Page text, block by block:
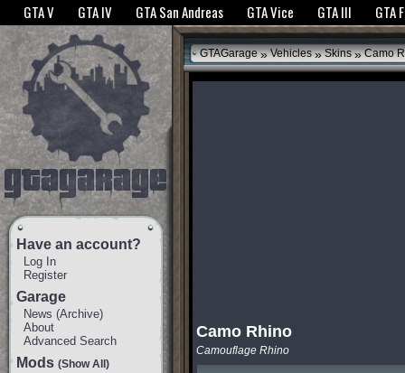
The GTANet websites use cookies to bring you the best experience.GTANet
GTA V GTA IV GTA San Andreas GTA Vice GTA III GTA
Have an account?
Log In
Register
Garage
News (Archive)
About
Advanced Search
Mods (Show All)
GTAGarage » Vehicles » Skins »Camo
Camo Rhino
Camouflage Rhino